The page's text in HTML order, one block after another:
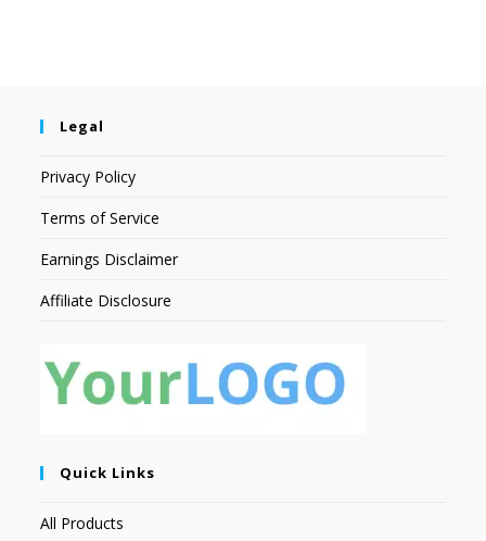
Legal
Privacy Policy
Terms of Service
Earnings Disclaimer
Affiliate Disclosure
Quick Links
All Products